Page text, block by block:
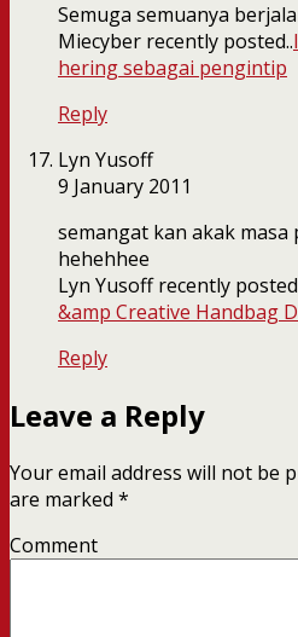
Semuga semuanya
Miecyber recently posted..
hering sebagai pengintip
Reply
Lyn Yusoff
9 January 2011
semangat kan akak masa
hehehhee
Lyn Yusoff recently
&amp Creative Handbag
Reply
Leave a Reply
Your email address will not be
are marked *
Comment